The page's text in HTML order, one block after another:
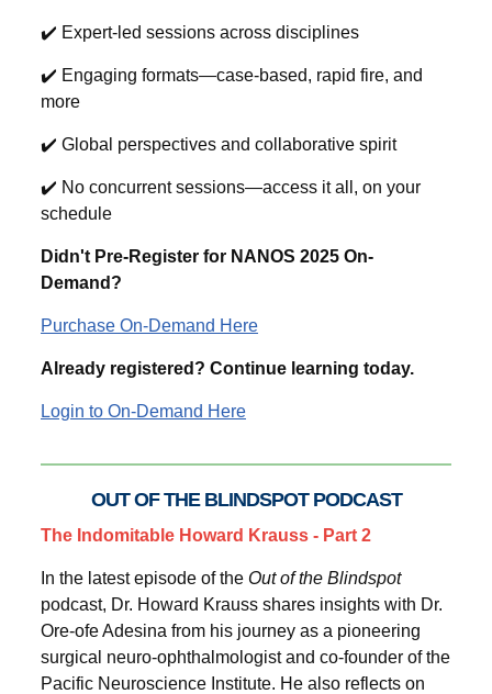
✔️ Expert-led sessions across disciplines
✔️ Engaging formats—case-based, rapid fire, and
more
✔️ Global perspectives and collaborative spirit
✔️ No concurrent sessions—access it all, on your
schedule
Didn't Pre-Register for NANOS 2025 On-
Demand?
Purchase On-Demand Here
Already registered? Continue learning today.
Login to On-Demand Here
OUT OF THE BLINDSPOT PODCAST
The Indomitable Howard Krauss - Part 2
In the latest episode of the Out of the Blindspot
podcast, Dr. Howard Krauss shares insights with Dr.
Ore-ofe Adesina from his journey as a pioneering
surgical neuro-ophthalmologist and co-founder of the
Pacific Neuroscience Institute. He also reflects on